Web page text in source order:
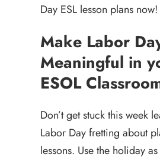
Day ESL lesson plans now!
Make Labor
Meaningful in
ESOL
Don’t get stuck this week
Labor Day fretting about
lessons. Use the holiday